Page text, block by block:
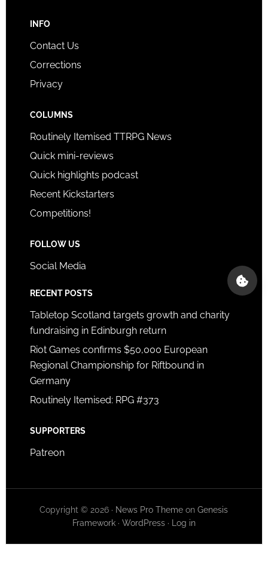
INFO
Contact Us
Corrections
Privacy
COLUMNS
Routinely Itemised TTRPG News
Quick mini-reviews
Quick highlights podcast
Recent Kickstarters
Competitions!
FOLLOW US
Social Media
RECENT POSTS
Tabletop Scotland targets growth and charity
fundraising in Edinburgh return
Riot Games confirms $50,000 European
Regional Championship for Riftbound in
Germany
Routinely Itemised: RPG #373
SUPPORTERS
Patreon
Copyright © 2026 · News Pro Theme onGenesis
Framework· WordPress· Log in